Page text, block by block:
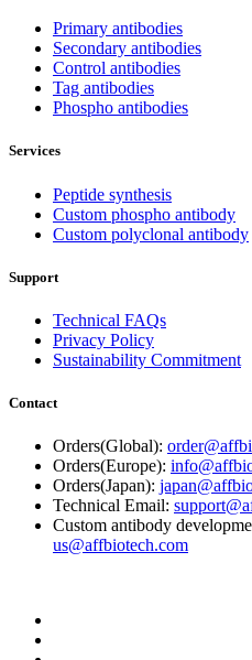
Primary antibodies
Secondary antibodies
Control antibodies
Tag antibodies
Phospho antibodies
Services
Peptide synthesis
Custom phospho antibody
Custom polyclonal antibody
Support
Technical FAQs
Privacy Policy
Sustainability Commitment
Contact
Orders(Global):
Orders(Europe):
Orders(Japan):
Technical Email:
Custom antibody
us@affbiotech.com